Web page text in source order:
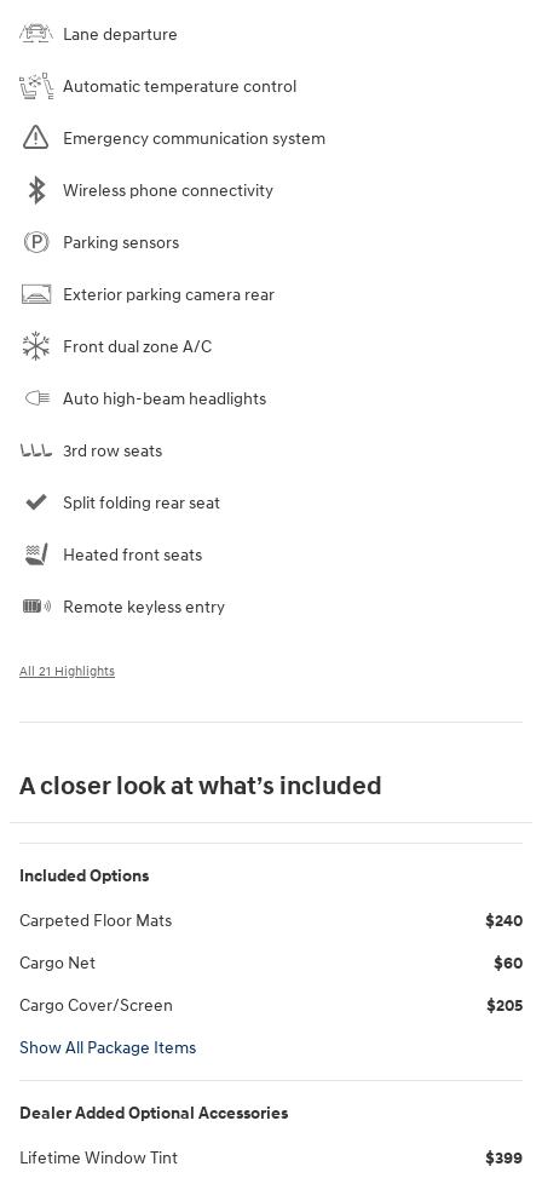
Lane departure
Automatic temperature control
Emergency communication system
Wireless phone connectivity
Parking sensors
Exterior parking camera rear
Front dual zone A/C
Auto high-beam headlights
3rd row seats
Split folding rear seat
Heated front seats
Remote keyless entry
All 21 Highlights
A closer look at what’s included
Included Options
Carpeted Floor Mats $240
Cargo Net $60
Cargo Cover/Screen $205
Show All Package Items
Dealer Added Optional Accessories
Lifetime Window Tint $399